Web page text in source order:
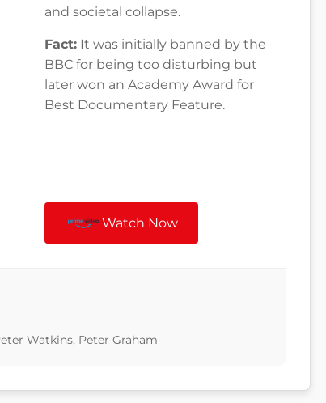
and societal collapse.
Fact: It was initially banned by the
BBC for being too disturbing but
later won an Academy Award for
Best Documentary Feature.
Watch Now
Watkins, Peter Graham